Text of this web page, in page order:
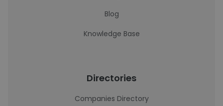
Blog
Knowledge Base
Directories
Companies Directory